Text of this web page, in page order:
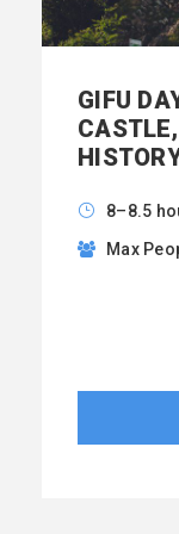
GIFU
8–8.5
Max